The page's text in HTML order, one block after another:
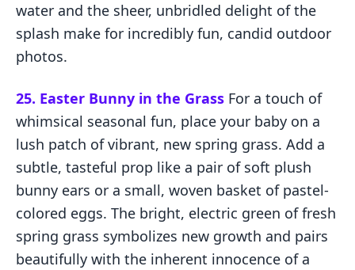
water and the sheer, unbridled delight of the
splash make for incredibly fun, candid outdoor
photos.
25. Easter Bunny in the Grass For a touch of
whimsical seasonal fun, place your baby on a
lush patch of vibrant, new spring grass. Add a
subtle, tasteful prop like a pair of soft plush
bunny ears or a small, woven basket of pastel-
colored eggs. The bright, electric green of fresh
spring grass symbolizes new growth and pairs
beautifully with the inherent innocence of a